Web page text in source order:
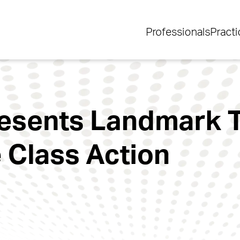
Professionals
Landmark
Class Action